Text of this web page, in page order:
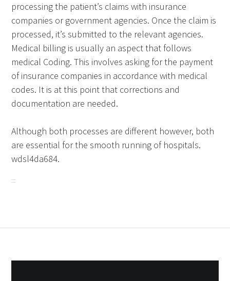
processing the patient’s claims with insurance
companies or government agencies. Once the claim is
processed, it’s submitted to the relevant agencies.
Medical billing is usually an aspect that follows
medical Coding. This involves asking for the payment
of insurance companies in accordance with medical
codes. It is at this point that corrections and
documentation are needed.
Although both processes are different however, both
are essential for the smooth running of hospitals.
wdsl4da684.